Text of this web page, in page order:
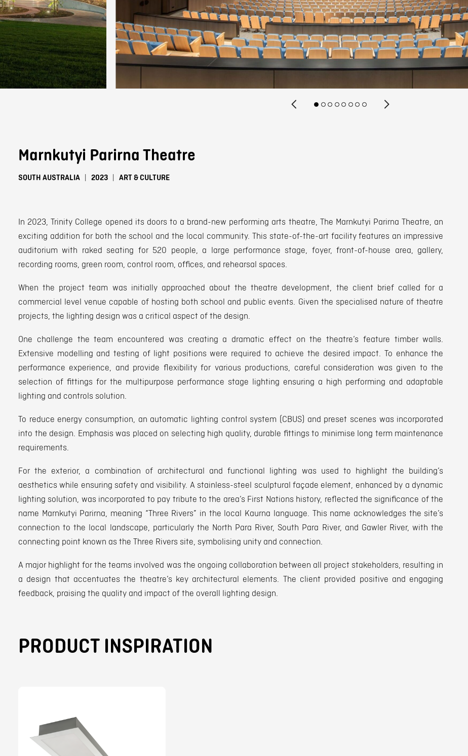
Marnkutyi Parirna Theatre
SOUTH AUSTRALIA 2023 ART & CULTURE
In 2023, Trinity College opened its doors to a brand-new performing arts theatre, The Marnkutyi Parirna Theatre, an
exciting addition for both the school and the local community. This state-of-the-art facility features an impressive
auditorium with raked seating for 520 people, a large performance stage, foyer, front-of-house area, gallery,
recording rooms, green room, control room, offices, and rehearsal spaces.
When the project team was initially approached about the theatre development, the client brief called for a
commercial level venue capable of hosting both school and public events. Given the specialised nature of theatre
projects, the lighting design was a critical aspect of the design.
One challenge the team encountered was creating a dramatic effect on the theatre’s feature timber walls.
Extensive modelling and testing of light positions were required to achieve the desired impact. To enhance the
performance experience, and provide flexibility for various productions, careful consideration was given to the
selection of fittings for the multipurpose performance stage lighting ensuring a high performing and adaptable
lighting and controls solution.
To reduce energy consumption, an automatic lighting control system (CBUS) and preset scenes was incorporated
into the design. Emphasis was placed on selecting high quality, durable fittings to minimise long term maintenance
requirements.
For the exterior, a combination of architectural and functional lighting was used to highlight the building’s
aesthetics while ensuring safety and visibility. A stainless-steel sculptural façade element, enhanced by a dynamic
lighting solution, was incorporated to pay tribute to the area’s First Nations history, reflected the significance of the
name Marnkutyi Parirna, meaning “Three Rivers” in the local Kaurna language. This name acknowledges the site’s
connection to the local landscape, particularly the North Para River, South Para River, and Gawler River, with the
connecting point known as the Three Rivers site, symbolising unity and connection.
A major highlight for the teams involved was the ongoing collaboration between all project stakeholders, resulting in
a design that accentuates the theatre’s key architectural elements. The client provided positive and engaging
feedback, praising the quality and impact of the overall lighting design.
PRODUCT INSPIRATION